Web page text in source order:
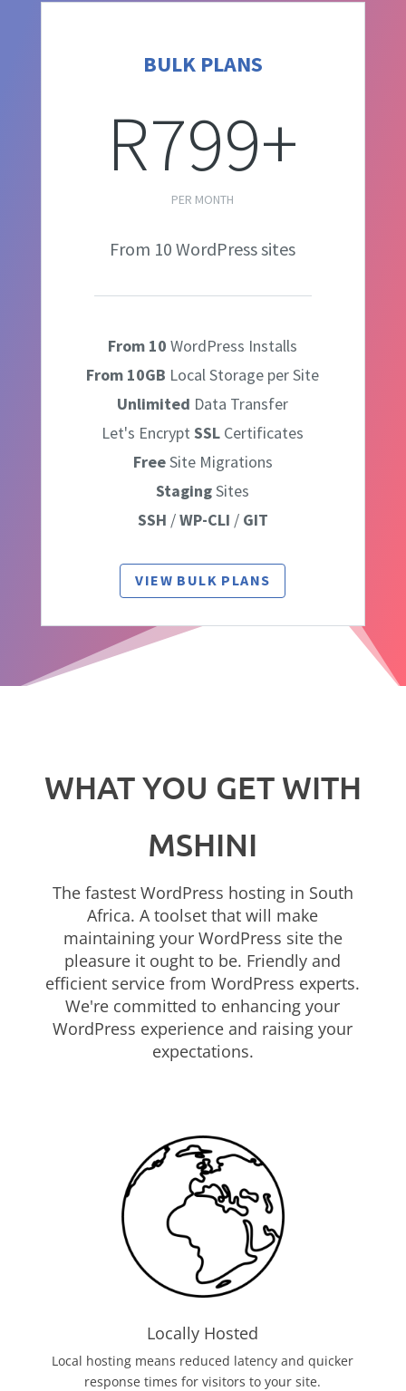
BULK PLANS
R799+
PER MONTH
From 10 WordPress sites
From 10 WordPress Installs
From 10GB Local Storage per Site
Unlimited Data Transfer
Let's EncryptSSL Certificates
FreeSite Migrations
StagingSites
SSH /WP-CLI / GIT
VIEW BULK PLANS
WHAT YOU GET WITH
MSHINI
The fastest WordPress hosting in South
Africa. A toolset that will make
maintaining your WordPress site the
pleasure it ought to be. Friendly and
efficient service from WordPress experts.
We're committed to enhancing your
WordPress experience and raising your
expectations.
Locally Hosted
Local hosting means reduced latency and quicker
response times for visitors to your site.